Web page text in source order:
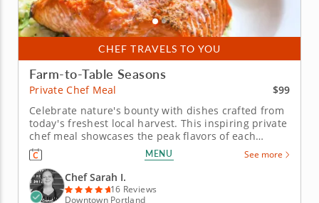
CHEF TRAVELS TO YOU
Farm-to-Table Seasons
Private Chef Meal
$99
Celebrate nature's bounty with dishes crafted from
today's freshest local harvest. This inspiring private
chef meal showcases the peak flavors of each
season through carefully sourced ingredients from
local farmers and foragers. An innovative chef
combines culinary artistry with deep knowledge of
regional...
MENU See more
Chef Sarah I.
16 Reviews
Downtown Portland